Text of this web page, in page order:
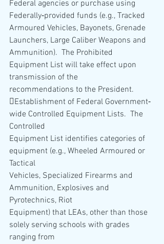
Federal agencies or purchase using
Federally‐provided funds (e.g., Tracked
Armoured Vehicles, Bayonets, Grenade
Launchers, Large Caliber Weapons and
Ammunition).  The Prohibited
Equipment List will take effect upon
transmission of the
recommendations to the President.
Establishment of Federal Government‐
wide Controlled Equipment Lists.  The
Controlled
Equipment List identifies categories of
equipment (e.g., Wheeled Armoured or
Tactical
Vehicles, Specialized Firearms and
Ammunition, Explosives and
Pyrotechnics, Riot
Equipment) that LEAs, other than those
solely serving schools with grades
ranging from